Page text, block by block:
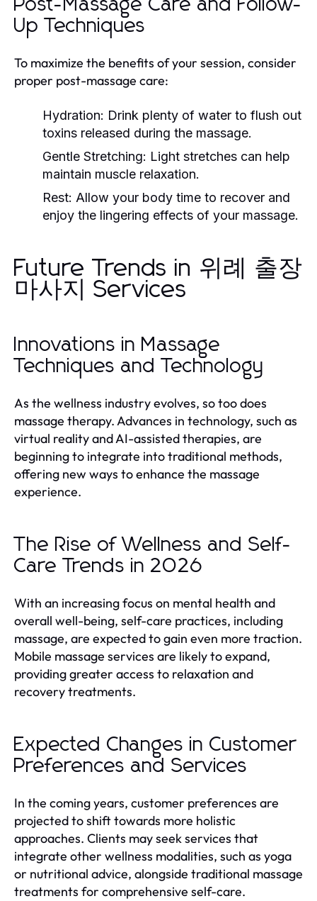
Post-Massage Care and Follow-
Up Techniques
To maximize the benefits of your session, consider
proper post-massage care:
Hydration: Drink plenty of water to flush out
toxins released during the massage.
Gentle Stretching: Light stretches can help
maintain muscle relaxation.
Rest: Allow your body time to recover and
enjoy the lingering effects of your massage.
Future Trends in 위례 출장
마사지 Services
Innovations in Massage
Techniques and Technology
As the wellness industry evolves, so too does
massage therapy. Advances in technology, such as
virtual reality and AI-assisted therapies, are
beginning to integrate into traditional methods,
offering new ways to enhance the massage
experience.
The Rise of Wellness and Self-
Care Trends in 2026
With an increasing focus on mental health and
overall well-being, self-care practices, including
massage, are expected to gain even more traction.
Mobile massage services are likely to expand,
providing greater access to relaxation and
recovery treatments.
Expected Changes in Customer
Preferences and Services
In the coming years, customer preferences are
projected to shift towards more holistic
approaches. Clients may seek services that
integrate other wellness modalities, such as yoga
or nutritional advice, alongside traditional massage
treatments for comprehensive self-care.